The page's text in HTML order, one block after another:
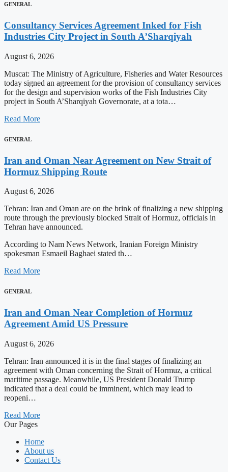
GENERAL
Consultancy Services Agreement Inked for Fish
Industries City Project in South A’Sharqiyah
August 6, 2026
Muscat: The Ministry of Agriculture, Fisheries and Water Resources
today signed an agreement for the provision of consultancy services
for the design and supervision works of the Fish Industries City
project in South A’Sharqiyah Governorate, at a tota…
Read More
GENERAL
Iran and Oman Near Agreement on New Strait of
Hormuz Shipping Route
August 6, 2026
Tehran: Iran and Oman are on the brink of finalizing a new shipping
route through the previously blocked Strait of Hormuz, officials in
Tehran have announced.
According to Nam News Network, Iranian Foreign Ministry
spokesman Esmaeil Baghaei stated th…
Read More
GENERAL
Iran and Oman Near Completion of Hormuz
Agreement Amid US Pressure
August 6, 2026
Tehran: Iran announced it is in the final stages of finalizing an
agreement with Oman concerning the Strait of Hormuz, a critical
maritime passage. Meanwhile, US President Donald Trump
indicated that a deal could be imminent, which may lead to
reopeni…
Read More
Our Pages
Home
About us
Contact Us